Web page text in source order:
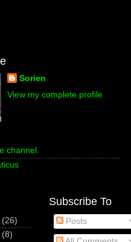
Sorien
View my complete profile
channel.
(26)
(8)
Subscribe To
Posts